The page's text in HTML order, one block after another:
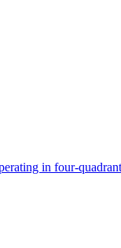
in four-